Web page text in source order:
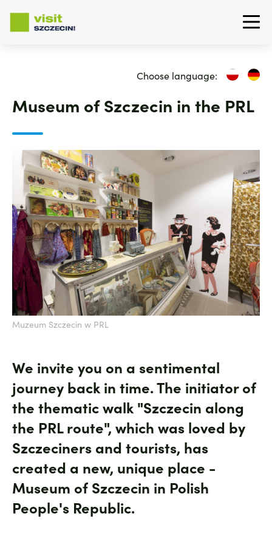
Choose language:
Museum of Szczecin in the PRL
Muzeum Szczecin w PRL
We invite you on a sentimental
journey back in time. The initiator of
the thematic walk "Szczecin along
the PRL route", which was loved by
Szczeciners and tourists, has
created a new, unique place -
Museum of Szczecin in Polish
People's Republic.